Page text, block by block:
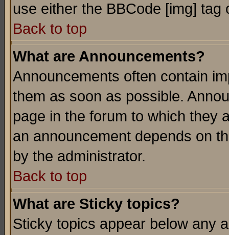
use either the BBCode [img]
Back to top
What are Announcements?
Announcements often contain
them as soon as possible.
page in the forum to which they
an announcement depends on
by the administrator.
Back to top
What are Sticky topics?
Sticky topics appear below any